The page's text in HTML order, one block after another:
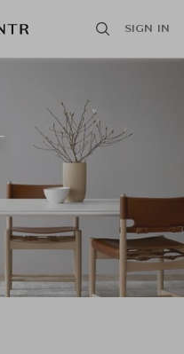
SIGN IN